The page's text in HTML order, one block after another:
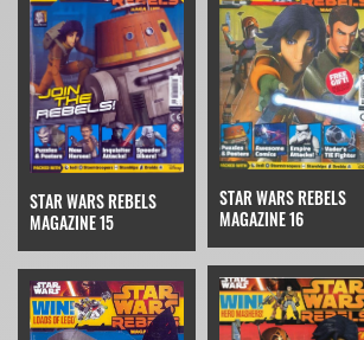
STAR WARS REBELS
MAGAZINE 15
STAR WARS REBELS
MAGAZINE 16